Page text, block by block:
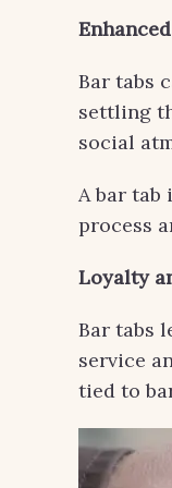
Bar tabs
settling
social
A bar
process
Loyalty
Bar tabs
service
tied to